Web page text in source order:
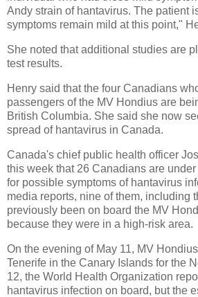
Andy strain of hantavirus. The patient
symptoms remain mild at this point,"
She noted that additional studies are
test results.
Henry said that the four Canadians
passengers of the MV Hondius are
British Columbia. She said she now
spread of hantavirus in Canada.
Canada's chief public health officer
this week that 26 Canadians are
for possible symptoms of hantavirus
media reports, nine of them, including
previously been on board the MV
because they were in a high-risk area.
On the evening of May 11, MV
Tenerife in the Canary Islands for the
12, the World Health Organization
hantavirus infection on board, but the